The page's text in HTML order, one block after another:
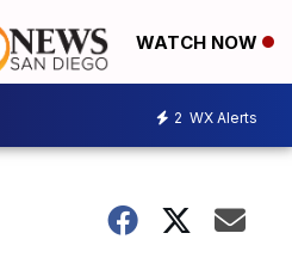
WATCH NOW
2 WX Alerts